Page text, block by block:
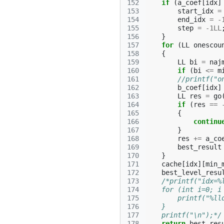
152
153
154
155
156
157
158
159
160
161
162
163
164
165
166
167
168
169
170
171
172
173
174
175
176
177
if (a_coef idx
start_idx =
end_idx =
-
step = -1LL
}
for
(LL
{
LL
bi =
if
( bi <=
//
b_coef [idx]
LL
res = go
if
( res ==
{
}
res +=
best_result
}
cache [idx][
/
for (int i=0;
    }
    printf("\n");*/